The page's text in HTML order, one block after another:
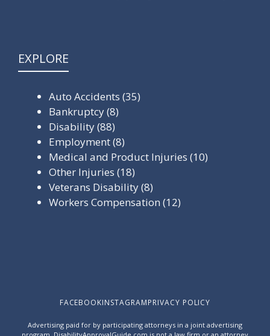
EXPLORE
Auto Accidents (35)
Bankruptcy(8)
Disability(88)
Employment(8)
Medical and Product Injuries (10)
Other Injuries (18)
Veterans Disability(8)
Workers Compensation (12)
FACEBOOKINSTAGRAMPRIVACY POLICY
Advertising paid for by participating attorneys in a joint advertising